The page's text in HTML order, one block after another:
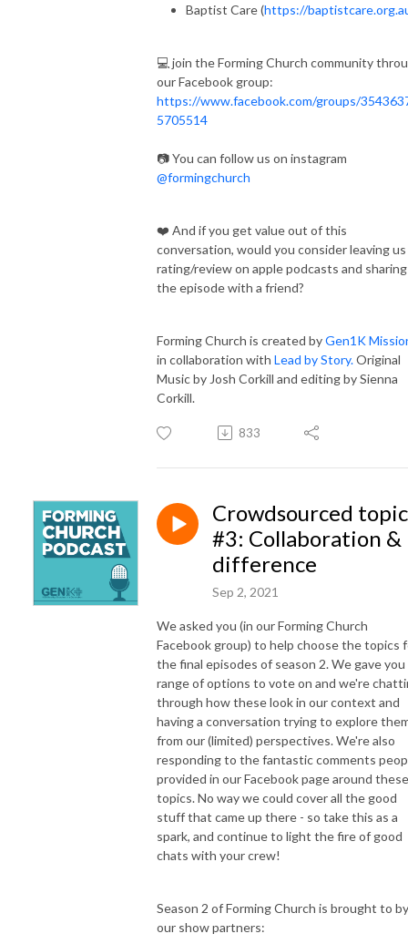
Baptist Care (https://
💻 join the Forming Church community
our Facebook group:
https://www.facebook.com/groups/
5705514
📷 You can follow us on instagram
@formingchurch
❤️ And if you get value out of this
conversation, would you consider leaving us
rating/review on apple podcasts and sharing
the episode with a friend?
Forming Church is created byGen1K
in collaboration with Lead by Story.Original
Music by Josh Corkill and editing by Sienna
Corkill.
833
Crowdsourced topic
#3: Collaboration &
difference
Sep 2, 2021
We asked you (in our Forming Church
Facebook group) to help choose the topics
the final episodes of season 2. We gave you
range of options to vote on and we're
through how these look in our context and
having a conversation trying to explore
from our (limited) perspectives. We're also
responding to the fantastic comments
provided in our Facebook page around these
topics. No way we could cover all the good
stuff that came up there - so take this as a
spark, and continue to light the fire of good
chats with your crew!
Season 2 of Forming Church is brought to by
our show partners: